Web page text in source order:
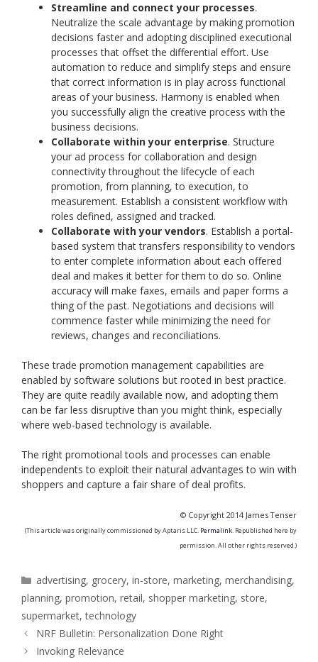
Streamline and connect your processes.
Neutralize the scale advantage by making promotion
decisions faster and adopting disciplined executional
processes that offset the differential effort. Use
automation to reduce and simplify steps and ensure
that correct information is in play across functional
areas of your business. Harmony is enabled when
you successfully align the creative process with the
business decisions.
Collaborate within your enterprise. Structure
your ad process for collaboration and design
connectivity throughout the lifecycle of each
promotion, from planning, to execution, to
measurement. Establish a consistent workflow with
roles defined, assigned and tracked.
Collaborate with your vendors. Establish a portal-
based system that transfers responsibility to vendors
to enter complete information about each offered
deal and makes it better for them to do so. Online
accuracy will make faxes, emails and paper forms a
thing of the past. Negotiations and decisions will
commence faster while minimizing the need for
reviews, changes and reconciliations.
These trade promotion management capabilities are
enabled by software solutions but rooted in best practice.
They are quite readily available now, and adopting them
can be far less disruptive than you might think, especially
where web-based technology is available.
The right promotional tools and processes can enable
independents to exploit their natural advantages to win with
shoppers and capture a fair share of deal profits.
© Copyright 2014 James Tenser
(This article was originally commissioned by Aptaris LLC. Permalink. Republished here by
permission. All other rights reserved.)
Categories
advertising, grocery,in-store,marketing,merchandising,
planning, promotion, retail, shopper marketing, store,
supermarket,technology
NRF Bulletin: Personalization Done Right
Invoking Relevance